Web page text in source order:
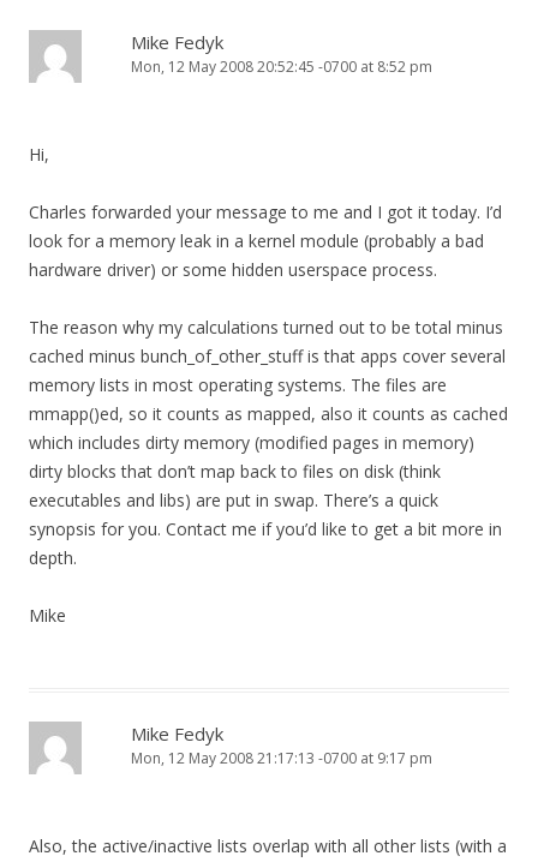
Mike Fedyk
Mon, 12 May 2008 20:52:45 -0700 at 8:52 pm
Hi,
Charles forwarded your message to me and I got it today. I’d
look for a memory leak in a kernel module (probably a bad
hardware driver) or some hidden userspace process.
The reason why my calculations turned out to be total minus
cached minus bunch_of_other_stuff is that apps cover several
memory lists in most operating systems. The files are
mmapp()ed, so it counts as mapped, also it counts as cached
which includes dirty memory (modified pages in memory)
dirty blocks that don’t map back to files on disk (think
executables and libs) are put in swap. There’s a quick
synopsis for you. Contact me if you’d like to get a bit more in
depth.
Mike
Mike Fedyk
Mon, 12 May 2008 21:17:13 -0700 at 9:17 pm
Also, the active/inactive lists overlap with all other lists (with a